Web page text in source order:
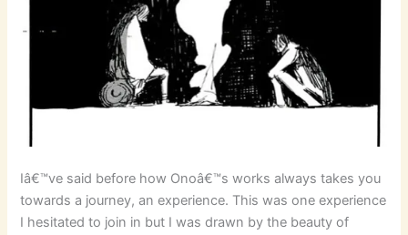
Iâ€™ve said before how Onoâ€™s works always takes you
towards a journey, an experience. This was one experience
I hesitated to join in but I was drawn by the beauty of